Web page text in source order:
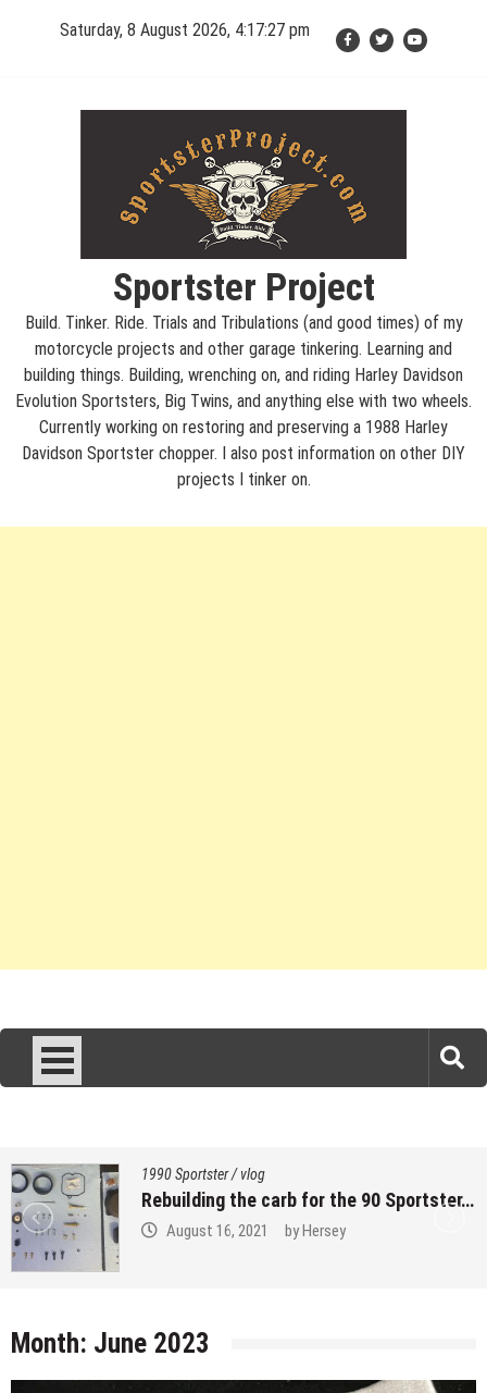
Saturday, 8 August 2026, 4:17:27 pm
Sportster Project
Build. Tinker. Ride. Trials and Tribulations (and good times) of my
motorcycle projects and other garage tinkering. Learning and
building things. Building, wrenching on, and riding Harley Davidson
Evolution Sportsters, Big Twins, and anything else with two wheels.
Currently working on restoring and preserving a 1988 Harley
Davidson Sportster chopper. I also post information on other DIY
projects I tinker on.
1990 Sportster/vlog
Rebuilding the carb for the 90 Sportster…
August 16, 2021 byHersey
Month: June 2023